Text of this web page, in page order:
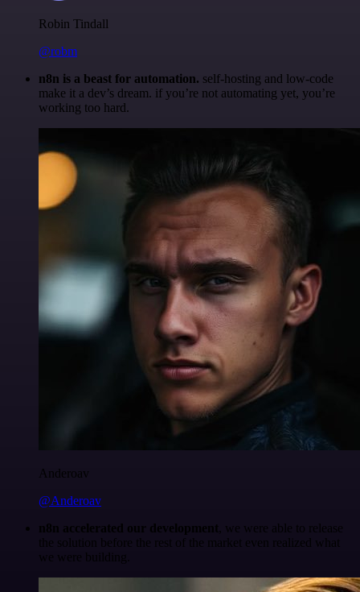
Robin Tindall
@robm
n8n is a beast for automation. self-hosting and low-code
make it a dev’s dream. if you’re not automating yet, you’re
working too hard.
Anderoav
@Anderoav
n8n accelerated our development , we were able to release
the solution before the rest of the market even realized what
we were building.